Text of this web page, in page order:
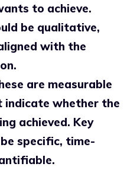
to achieve.
be qualitative,
with the
are measurable
indicate whether the
achieved. Key
specific, time-